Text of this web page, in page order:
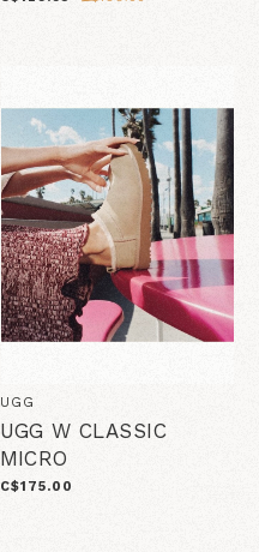
UGG
UGG W CLASSIC
MICRO
C$175.00